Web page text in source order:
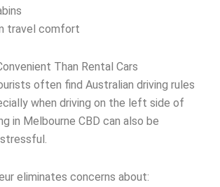
travel comfort
Than Rental Cars
often find Australian driving rules
when driving on the left side of
in Melbourne CBD can also be
eliminates concerns about: